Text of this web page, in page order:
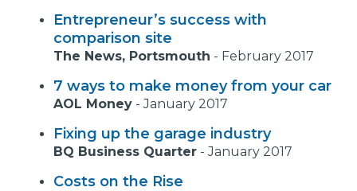
Entrepreneur’s success with
comparison site
The News, Portsmouth - February 2017
7 ways to make money from your car
AOL Money -January 2017
Fixing up the garage industry
BQ Business Quarter -January 2017
Costs on the Rise